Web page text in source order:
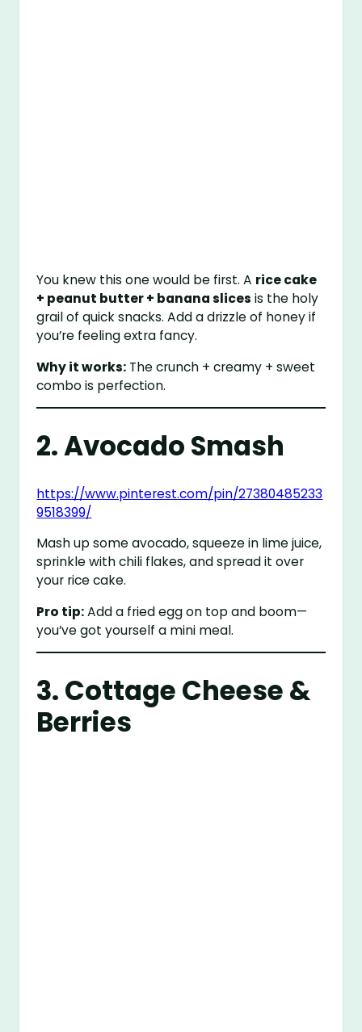
You knew this one would be first. A rice cake
+ peanut butter + banana slices is the holy
grail of quick snacks. Add a drizzle of honey if
you’re feeling extra fancy.
Why it works: The crunch + creamy + sweet
combo is perfection.
2. Avocado Smash
https://www.pinterest.com/pin/27380485233
9518399/
Mash up some avocado, squeeze in lime juice,
sprinkle with chili flakes, and spread it over
your rice cake.
Pro tip:Add a fried egg on top and boom—
you’ve got yourself a mini meal.
3. Cottage Cheese &
Berries